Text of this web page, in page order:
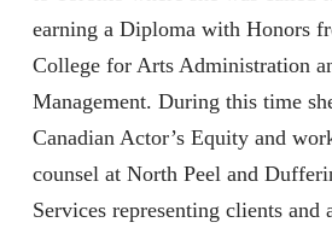
earning a Diploma with Honors
College for Arts Administration
Management. During this time
Canadian Actor’s Equity and
counsel at North Peel and
Services representing clients and